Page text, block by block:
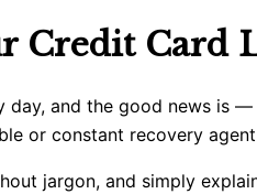
Credit Card
day, and the good news is
or constant recovery
jargon, and simply